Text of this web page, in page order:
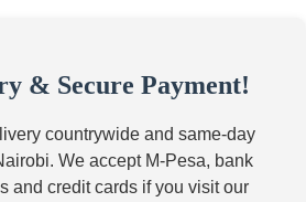
& Secure Payment!
countrywide and same-day
We accept M-Pesa, bank
and credit cards if you visit our